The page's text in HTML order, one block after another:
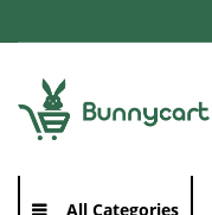
to
All Categories